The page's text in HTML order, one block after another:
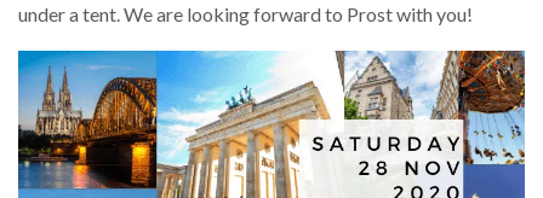
under a tent. We are looking forward to Prost with you!